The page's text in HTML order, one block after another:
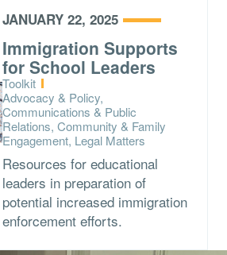
JANUARY 22, 2025
Immigration Supports
for School Leaders
Type:
Toolkit
Topics:
Advocacy & Policy,
Communications & Public
Relations, Community & Family
Engagement, Legal Matters
Resources for educational
leaders in preparation of
potential increased immigration
enforcement efforts.